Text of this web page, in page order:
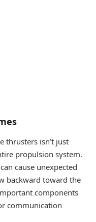
thrusters isn’t just
propulsion system.
cause unexpected
backward toward the
components
communication